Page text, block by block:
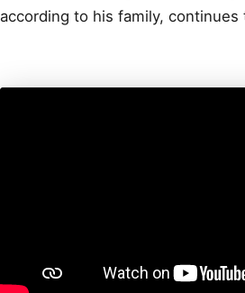
according to his family, continues